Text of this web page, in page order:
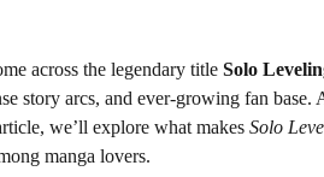
across the legendary title Solo
story arcs, and ever-growing fan base.
we’ll explore what makes Solo
manga lovers.